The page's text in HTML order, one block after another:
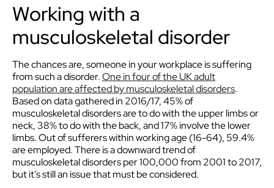
Working with a
musculoskeletal disorder
The chances are, someone in your workplace is suffering
from such a disorder.One in four of the UK adult
population are affected by musculoskeletal disorders.
Based on data gathered in 2016/17, 45% of
musculoskeletal disorders are to do with the upper limbs or
neck, 38% to do with the back, and 17% involve the lower
limbs. Out of sufferers within working age (16-64), 59.4%
are employed. There is a downward trend of
musculoskeletal disorders per 100,000 from 2001 to 2017,
but it’s still an issue that must be considered.